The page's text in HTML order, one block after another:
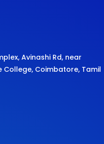
Avinashi Rd, near
College, Coimbatore, Tamil